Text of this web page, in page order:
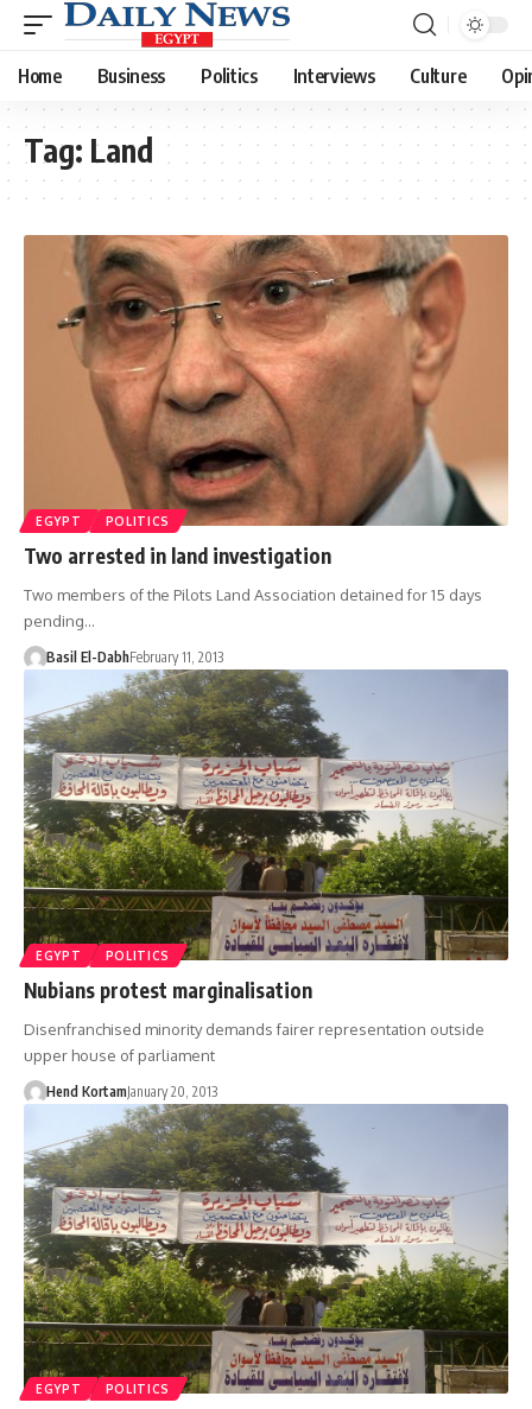
Home Business Politics Interviews Culture
Tag: Land
EGYPT POLITICS
Two arrested in land investigation
Two members of the Pilots Land Association detained for 15 days
pending…
Basil El-DabhFebruary 11, 2013
EGYPT POLITICS
Nubians protest marginalisation
Disenfranchised minority demands fairer representation outside
upper house of parliament
Hend KortamJanuary 20, 2013
EGYPT POLITICS